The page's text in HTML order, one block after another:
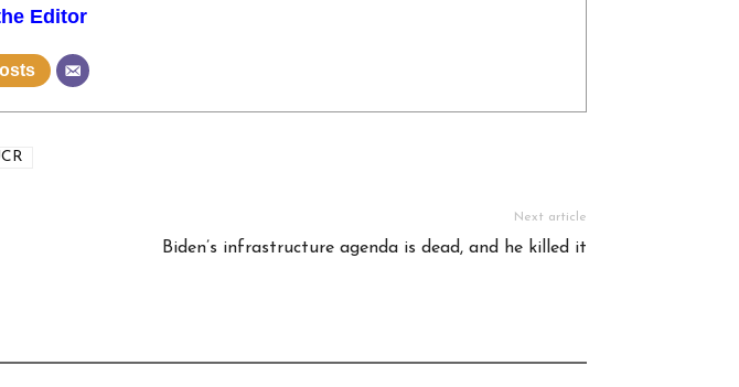
Editor
Next article
Biden’s infrastructure agenda is dead, and he killed it